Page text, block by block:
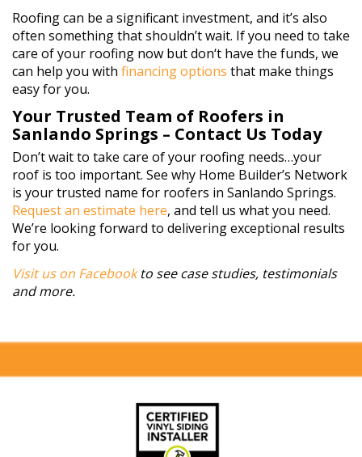
Roofing can be a significant investment, and it’s also
often something that shouldn’t wait. If you need to take
care of your roofing now but don‘t have the funds, we
can help you with financing options that make things
easy for you.
Your Trusted Team of Roofers in
Sanlando Springs – Contact Us Today
Don’t wait to take care of your roofing needs…your
roof is too important. See why Home Builder’s Network
is your trusted name for roofers in Sanlando Springs.
Request an estimate here, and tell us what you need.
We’re looking forward to delivering exceptional results
for you.
Visit us on Facebookto see case studies, testimonials
and more.